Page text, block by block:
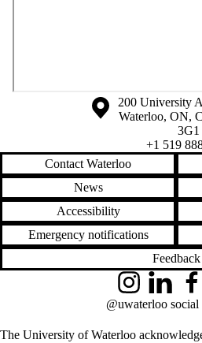
Information about the University of
Campus map
200 University
Waterloo, ON,
3G1
+1 519
Contact Waterloo
News
Accessibility
Emergency notifications
Feedback
The University of Waterloo
InstagramLinkedIn
@uwaterloo